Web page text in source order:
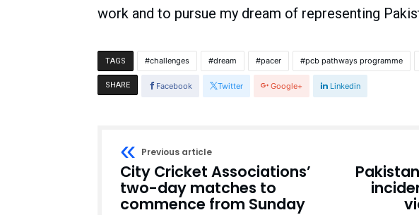
work and to pursue my dream of representing
TAGS challenges dream pacer pcb pathways programme
SHARE Facebook Twitter Google+ Linkedin
Previous article
City Cricket Associations’
two-day matches to
commence from Sunday